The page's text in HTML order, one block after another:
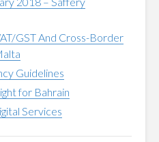
GST And Cross-Border
Guidelines
for Bahrain
Services